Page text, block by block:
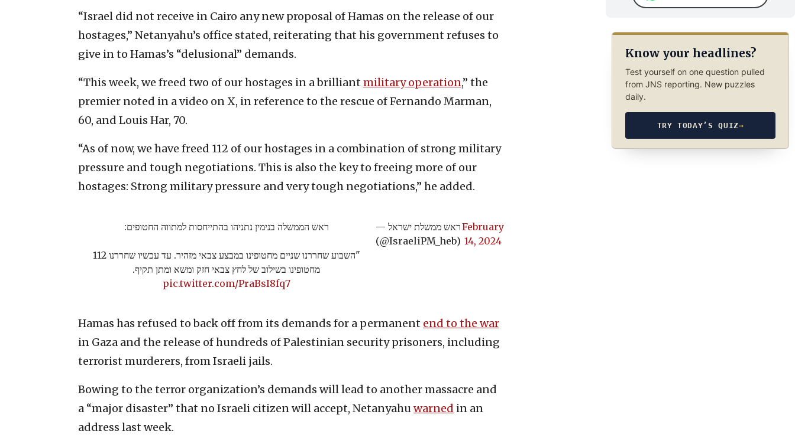
“Israel did not receive in Cairo any new proposal of Hamas on the release of our
hostages,” Netanyahu’s office stated, reiterating that his government refuses to
give in to Hamas’s “delusional” demands.
“This week, we freed two of our hostages in a brilliant military operation,” the
premier noted in a video on X, in reference to the rescue of Fernando Marman,
60, and Louis Har, 70.
“As of now, we have freed 112 of our hostages in a combination of strong military
pressure and tough negotiations. This is also the key to freeing more of our
hostages: Strong military pressure and very tough negotiations,” he added.
ראש הממשלה בנימין נתניהו בהתייחסות למתווה החטופים:
"השבוע שחררנו שניים מחטופינו במבצע צבאי מזהיר. עד עכשיו שחררנו 112
מחטופינו בשילוב של לחץ צבאי חזק ומשא ומתן תקיף.
pic.twitter.com/PraBsI8fq7
— ראש ממשלת ישראל
(@IsraeliPM_heb)
February
14, 2024
Hamas has refused to back off from its demands for a permanent end to the war
in Gaza and the release of hundreds of Palestinian security prisoners, including
terrorist murderers, from Israeli jails.
Bowing to the terror organization’s demands will lead to another massacre and
a “major disaster” that no Israeli citizen will accept, Netanyahuwarned in an
address last week.
Know your headlines?
Test yourself on one question pulled
from JNS reporting. New puzzles
daily.
TRY TODAY’S QUIZ→